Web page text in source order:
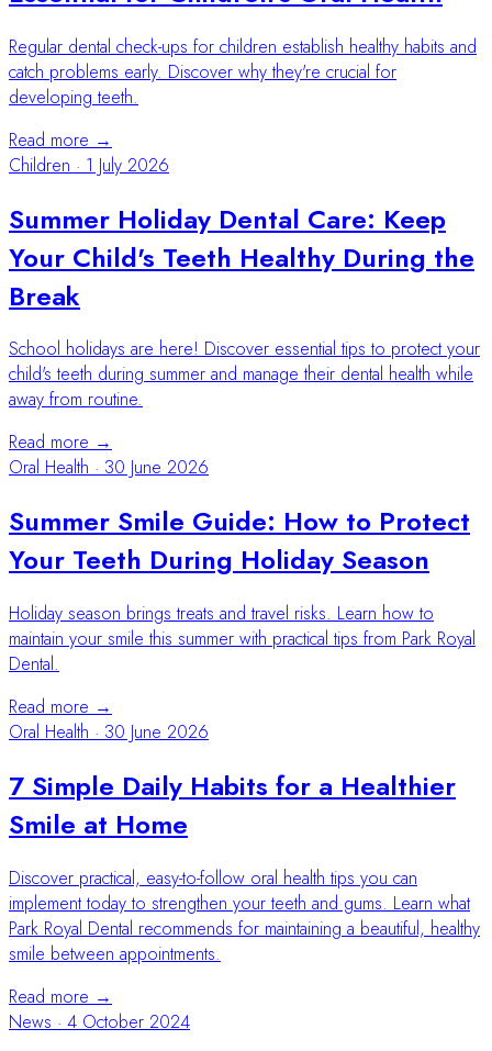
Regular dental check-ups for children establish healthy habits and
catch problems early. Discover why they're crucial for
developing teeth.
Read more →
Children · 1 July 2026
Summer Holiday Dental Care: Keep
Your Child's Teeth Healthy During the
Break
School holidays are here! Discover essential tips to protect your
child's teeth during summer and manage their dental health while
away from routine.
Read more →
Oral Health · 30 June 2026
Summer Smile Guide: How to Protect
Your Teeth During Holiday Season
Holiday season brings treats and travel risks. Learn how to
maintain your smile this summer with practical tips from Park Royal
Dental.
Read more →
Oral Health · 30 June 2026
7 Simple Daily Habits for a Healthier
Smile at Home
Discover practical, easy-to-follow oral health tips you can
implement today to strengthen your teeth and gums. Learn what
Park Royal Dental recommends for maintaining a beautiful, healthy
smile between appointments.
Read more →
News · 4 October 2024